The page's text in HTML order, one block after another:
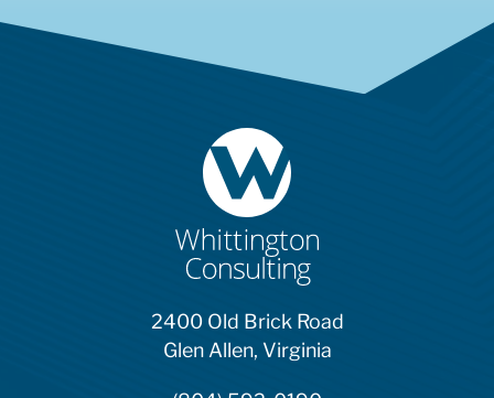
2400 Old Brick Road
Glen Allen, Virginia